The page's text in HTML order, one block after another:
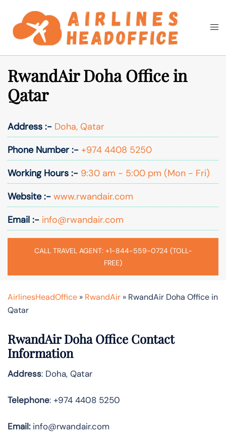
content
Search
RwandAir Doha Office in
Qatar
Address :- Doha, Qatar
Phone Number :- +974 4408 5250
Working Hours :- 9:30 am - 5:00 pm (Mon - Fri)
Website :- www.rwandair.com
Email :- info@rwandair.com
CALL TRAVEL AGENT: +1-844-559-0724 (TOLL-
FREE)
AirlinesHeadOffice » RwandAir » RwandAir Doha Office in
Qatar
RwandAir Doha Office Contact
Information
Address: Doha, Qatar
Telephone: +974 4408 5250
Email:info@rwandair.com